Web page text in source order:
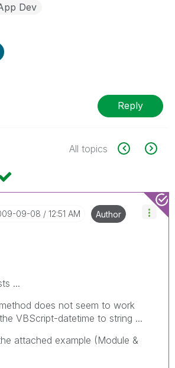
Dev
Reply
All topics
09-08 12:51 AM Author
...
does not seem to work
VBScript-datetime to string ...
attached example (Module &